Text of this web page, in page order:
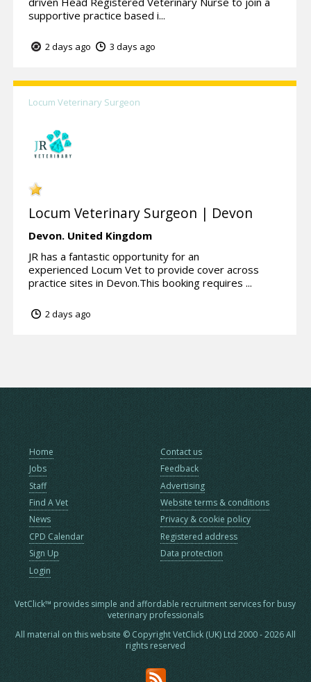
supportive practice based i...
2 days ago 3 days ago
Locum Veterinary Surgeon
Locum Veterinary Surgeon | Devon
Devon. United Kingdom
JR has a fantastic opportunity for an
experienced Locum Vet to provide cover across
practice sites in Devon.This booking requires ...
2 days ago
Home
Jobs
Staff
Find A Vet
News
CPD Calendar
Sign Up
Login
Contact us
Feedback
Advertising
Website terms & conditions
Privacy & cookie policy
Registered address
Data protection
VetClick™ provides simple and affordable recruitment services for busy
veterinary professionals
All material on this website © Copyright VetClick (UK) Ltd 2000 - 2026 All
rights reserved